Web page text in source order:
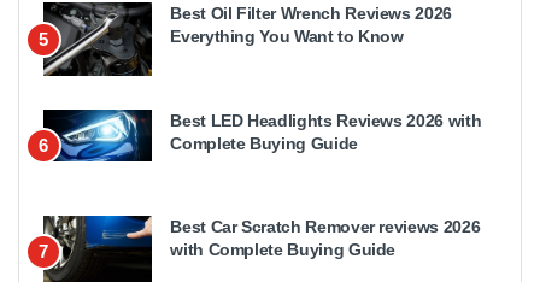
5
Best Oil Filter Wrench Reviews 2026
Everything You Want to Know
6
Best LED Headlights Reviews 2026 with
Complete Buying Guide
7
Best Car Scratch Remover reviews 2026
with Complete Buying Guide